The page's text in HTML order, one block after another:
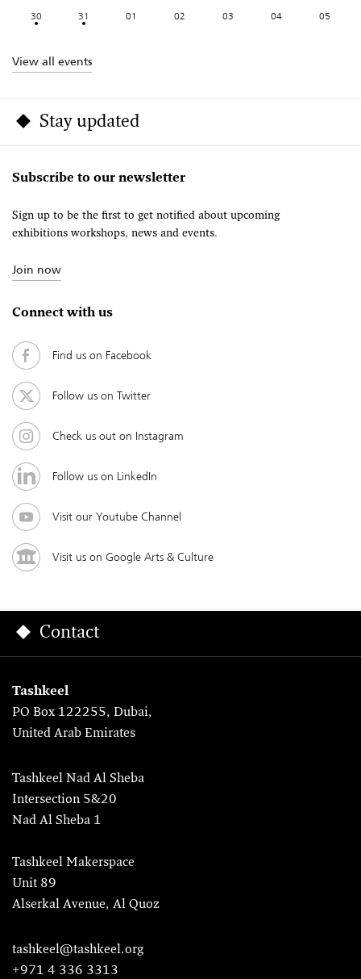
30
31 01 02 03 04 05
View all events
Stay updated
Subscribe to our newsletter
Sign up to be the first to get notified about upcoming
exhibitions workshops, news and events.
Join now
Connect with us
Find us on Facebook
Follow us on Twitter
Check us out on Instagram
Follow us on LinkedIn
Visit our Youtube Channel
Visit us on Google Arts & Culture
Contact
Tashkeel
PO Box 122255, Dubai,
United Arab Emirates
Tashkeel Nad Al Sheba
Intersection 5&20
Nad Al Sheba 1
Tashkeel Makerspace
Unit 89
Alserkal Avenue, Al Quoz
tashkeel@tashkeel.org
+971 4 336 3313